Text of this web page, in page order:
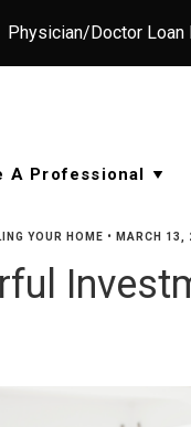
Physician/Doctor Loan
YOUR HOME • MARCH 13,